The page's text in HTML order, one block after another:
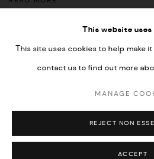
COPYRIGHT © 2026 UMBER ABORIGINAL
SITE BY ARTLOGIC
This website uses
This site uses cookies to help make
contact us to find out more
MANAGE
REJECT NON
ACCEPT